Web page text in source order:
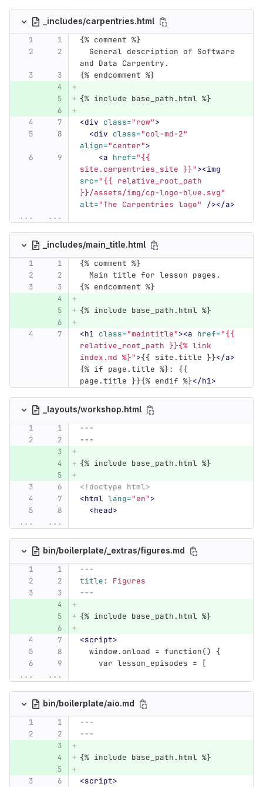
_includes/carpentries.html
{% comment %}
and Data Carpentry.
{% endcomment %}
{% include base_path.html %}
<div class="row">
<div class="col-md-2"
align="center">
<a href="{{
site.carpentries_site }}"><img
src="{{ relative_root_path
}}/assets/img/cp-logo-blue.svg"
alt="The Carpentries logo"
/></a>
...
...
_includes/main_title.html
{% comment %}
  Main title for lesson pages.
{% endcomment %}
{% include base_path.html %}
<h1 class="maintitle"><a href="{{
relative_root_path }}{% link
index.md %}">{{ site.title }}</a>
{% if page.title %}: {{
page.title }}{% endif %}</h1>
_layouts/workshop.html
---
---
{% include base_path.html %}
<!doctype html>
<html lang="en">
<head>
...
...
bin/boilerplate/_extras/figures.md
---
title:
Figures
---
{% include base_path.html %}
<script>
  window.onload = function() {
    var lesson_episodes = [
...
...
bin/boilerplate/aio.md
---
---
{% include base_path.html %}
<script>